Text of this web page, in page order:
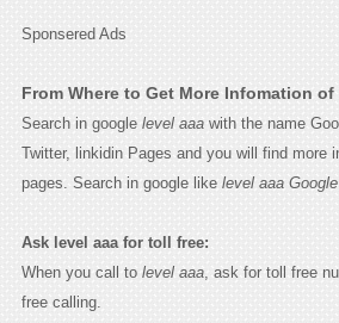
Sponsered Ads
From Where to Get More Infomation of
Search in google level aaawith the name
Twitter, linkidin Pages and you will find more
pages. Search in google like level aaa
Ask level aaa for toll free:
When you call to level aaa, ask for toll free
free calling.